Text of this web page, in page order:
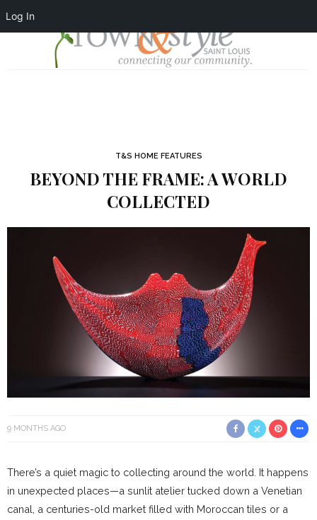
Log In
T&S HOME FEATURES
BEYOND THE FRAME: A WORLD
COLLECTED
9 MONTHS AGO
There’s a quiet magic to collecting around the world. It happens
in unexpected places—a sunlit atelier tucked down a Venetian
canal, a centuries-old market filled with Moroccan tiles or a